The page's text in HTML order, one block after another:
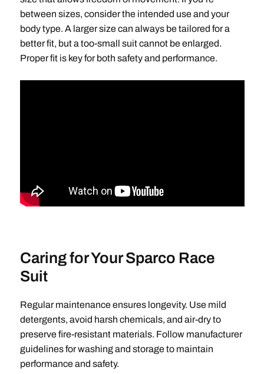
between sizes, consider the intended use and your
body type. A larger size can always be tailored for a
better fit, but a too-small suit cannot be enlarged.
Proper fit is key for both safety and performance.
Caring for Your Sparco Race
Suit
Regular maintenance ensures longevity. Use mild
detergents, avoid harsh chemicals, and air-dry to
preserve fire-resistant materials. Follow manufacturer
guidelines for washing and storage to maintain
performance and safety.